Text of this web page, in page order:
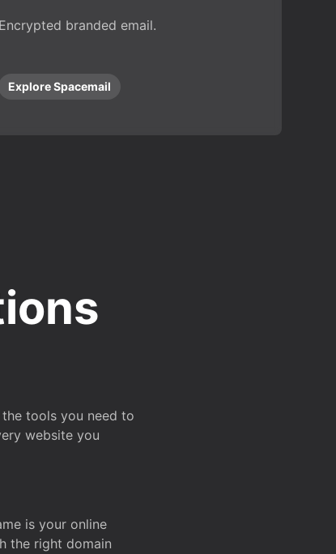
Encrypted branded email.
Explore Spacemail
tools you need to
website you
is your online
the right domain